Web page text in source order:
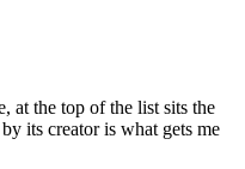
at the top of the list sits the
its creator is what gets me